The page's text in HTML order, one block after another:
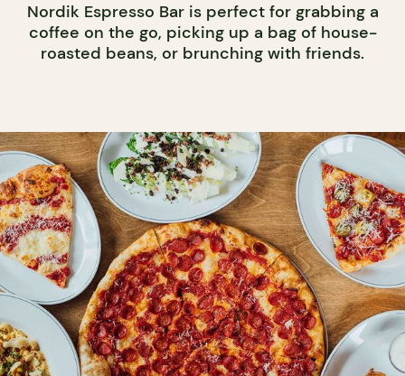
Nordik Espresso Bar is perfect for grabbing a
coffee on the go, picking up a bag of house-
roasted beans, or brunching with friends.